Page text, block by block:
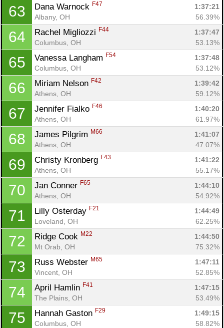
63 Dana Warnock F47
1:37:21
Albany, OH
56.39%
64 Rachel Migliozzi F44
1:37:47
Columbus, OH
53.13%
65 Vanessa Langham F54
1:37:48
Columbus, OH
53.12%
66 Miriam Nelson F42
1:39:42
Athens, OH
59.12%
67 Jennifer Fialko F46
1:40:20
Athens, OH
61.97%
68 James Pilgrim M66
1:41:07
Athens, OH
47.07%
69 Christy Kronberg F43
1:41:22
Athens, OH
55.17%
70 Jan Conner F65
1:44:10
Athens, OH
54.92%
71 Lilly Osterday F21
1:44:49
Loveland, OH
62.25%
72 Ridge Cook M22
1:44:50
Mt Orab, OH
75.32%
73 Russ Webster M65
1:47:11
Vincent, OH
52.85%
74 April Hamlin F41
1:47:15
The Plains, OH
53.49%
75 Hannah Gaston F29
1:49:15
Columbus, OH
58.82%